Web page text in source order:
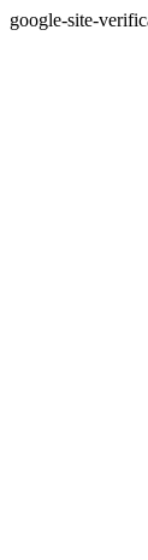
google-site-